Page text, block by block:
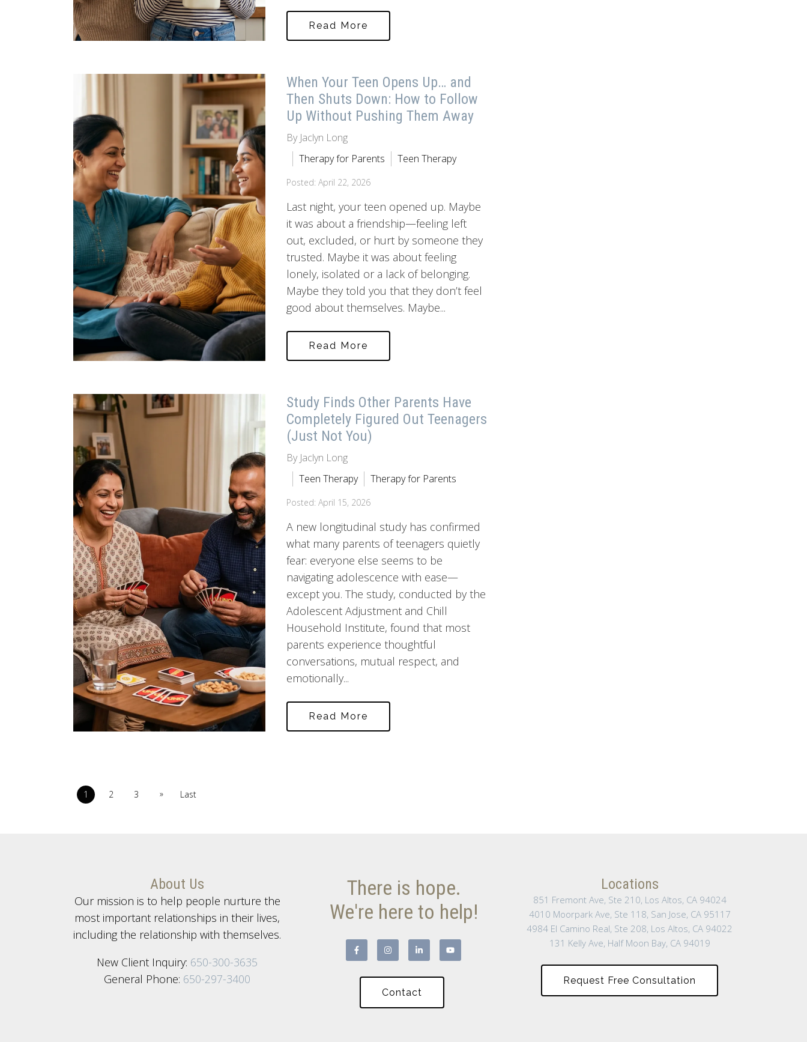
Read More
When Your Teen Opens Up… and
Then Shuts Down: How to Follow
Up Without Pushing Them Away
By Jaclyn Long
Therapy for Parents
Teen Therapy
Posted: April 22, 2026
Last night, your teen opened up. Maybe
it was about a friendship—feeling left
out, excluded, or hurt by someone they
trusted. Maybe it was about feeling
lonely, isolated or a lack of belonging.
Maybe they told you that they don’t feel
good about themselves. Maybe...
Read More
Study Finds Other Parents Have
Completely Figured Out Teenagers
(Just Not You)
By Jaclyn Long
Teen Therapy
Therapy for Parents
Posted: April 15, 2026
A new longitudinal study has confirmed
what many parents of teenagers quietly
fear: everyone else seems to be
navigating adolescence with ease—
except you. The study, conducted by the
Adolescent Adjustment and Chill
Household Institute, found that most
parents experience thoughtful
conversations, mutual respect, and
emotionally...
Read More
1 2 3 » Last
About Us
Our mission is to help people nurture the
most important relationships in their lives,
including the relationship with themselves.
New Client Inquiry: 650-300-3635
General Phone: 650-297-3400
There is hope.
We're here to help!
Contact
Locations
851 Fremont Ave, Ste 210, Los Altos, CA 94024
4010 Moorpark Ave, Ste 118, San Jose, CA 95117
4984 El Camino Real, Ste 208, Los Altos, CA 94022
131 Kelly Ave, Half Moon Bay, CA 94019
Request Free Consultation